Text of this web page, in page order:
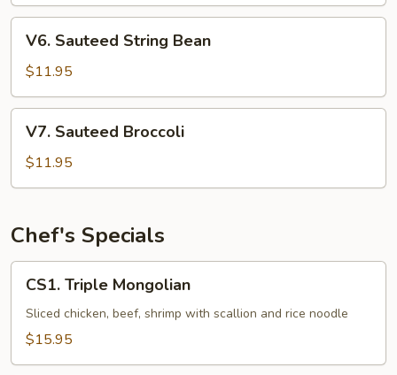
Sauce
V6.
Sauteed
String
Bean
V6. Sauteed String Bean
$11.95
V7.
Sauteed
Broccoli
V7. Sauteed Broccoli
$11.95
Chef's Specials
CS1.
Triple
Mongolian
CS1. Triple Mongolian
Sliced chicken, beef, shrimp with scallion and rice noodle
$15.95